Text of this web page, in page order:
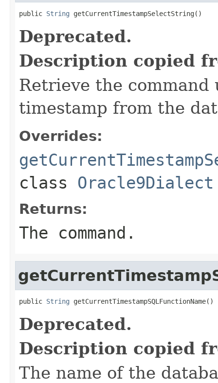
public String getCurrentTimestampSelectString()
Deprecated.
Description copied
Retrieve the
timestamp from the
Overrides:
class Oracle9Dialect
Returns:
The command.
public String getCurrentTimestampSQLFunctionName()
Deprecated.
Description copied
The name of the